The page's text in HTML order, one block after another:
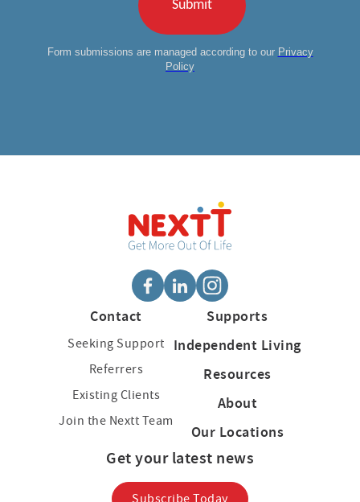
Contact
Seeking Support
Referrers
Existing Clients
Join the Nextt Team
Supports
Independent Living
Resources
About
Our Locations
Get your latest news